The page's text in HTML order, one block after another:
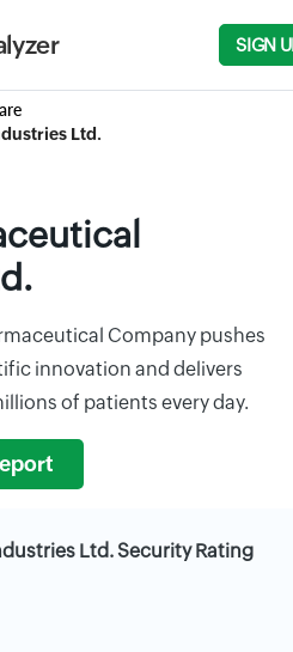
SIGN
Ltd.
Company pushes
innovation and delivers
of patients every day.
Ltd. Security Rating